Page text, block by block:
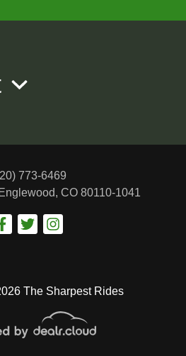
$7,988
The Sharpest Rides
773-6469
Englewood, CO 80110-1041